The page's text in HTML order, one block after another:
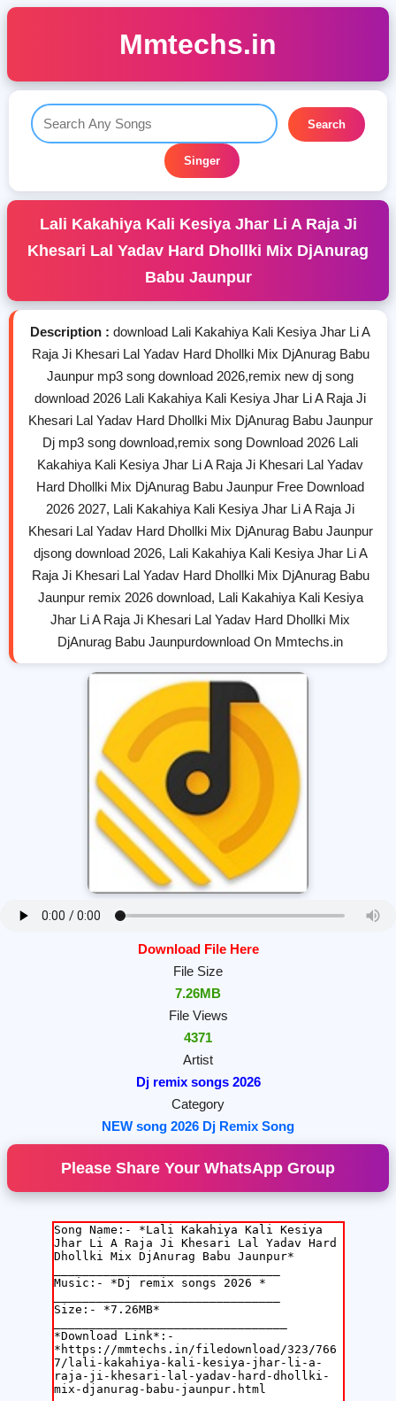
Mmtechs.in
Search
Singer
Lali Kakahiya Kali Kesiya Jhar Li A Raja Ji
Khesari Lal Yadav Hard Dhollki Mix DjAnurag
Babu Jaunpur
Description : download Lali Kakahiya Kali Kesiya Jhar Li A
Raja Ji Khesari Lal Yadav Hard Dhollki Mix DjAnurag Babu
Jaunpur mp3 song download 2026,remix new dj song
download 2026 Lali Kakahiya Kali Kesiya Jhar Li A Raja Ji
Khesari Lal Yadav Hard Dhollki Mix DjAnurag Babu Jaunpur
Dj mp3 song download,remix song Download 2026 Lali
Kakahiya Kali Kesiya Jhar Li A Raja Ji Khesari Lal Yadav
Hard Dhollki Mix DjAnurag Babu Jaunpur Free Download
2026 2027, Lali Kakahiya Kali Kesiya Jhar Li A Raja Ji
Khesari Lal Yadav Hard Dhollki Mix DjAnurag Babu Jaunpur
djsong download 2026, Lali Kakahiya Kali Kesiya Jhar Li A
Raja Ji Khesari Lal Yadav Hard Dhollki Mix DjAnurag Babu
Jaunpur remix 2026 download, Lali Kakahiya Kali Kesiya
Jhar Li A Raja Ji Khesari Lal Yadav Hard Dhollki Mix
DjAnurag Babu Jaunpurdownload On Mmtechs.in
Download File Here
File Size
7.26MB
File Views
4371
Artist
Dj remix songs 2026
Category
NEW song 2026 Dj Remix Song
Please Share Your WhatsApp Group